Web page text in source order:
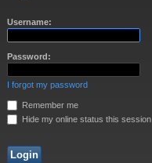
Username:
Password:
I forgot my password
Remember me
Hide my online status this session